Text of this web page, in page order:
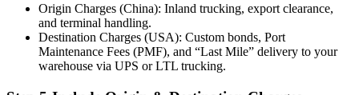
Origin Charges (China): Inland trucking, export clearance,
and terminal handling.
Destination Charges (USA): Custom bonds, Port
Maintenance Fees (PMF), and “Last Mile” delivery to your
warehouse via UPS or LTL trucking.